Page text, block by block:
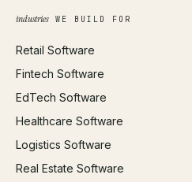
SEO
All services →
industriesWE BUILD FOR
Retail Software
Fintech Software
EdTech Software
Healthcare Software
Logistics Software
Real Estate Software